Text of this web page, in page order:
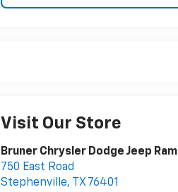
Visit Our Store
Bruner Chrysler Dodge Jeep Ram
750 East Road
Stephenville, TX 76401